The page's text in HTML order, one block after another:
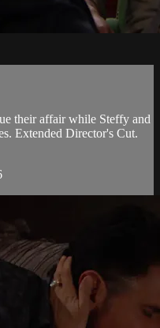
their affair while Steffy and
Extended Director's Cut.